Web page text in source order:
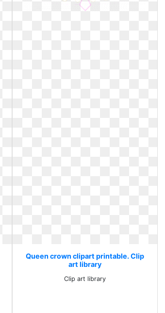
Queen crown clipart printable. Clip
art library
Clip art library